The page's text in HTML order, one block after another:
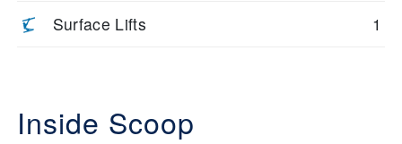
Surface Lifts 1
Inside Scoop